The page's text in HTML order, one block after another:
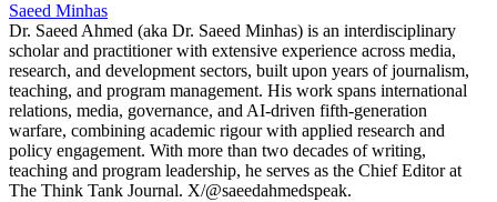
Saeed Minhas
Dr. Saeed Ahmed (aka Dr. Saeed Minhas) is an interdisciplinary
scholar and practitioner with extensive experience across media,
research, and development sectors, built upon years of journalism,
teaching, and program management. His work spans international
relations, media, governance, and AI-driven fifth-generation
warfare, combining academic rigour with applied research and
policy engagement. With more than two decades of writing,
teaching and program leadership, he serves as the Chief Editor at
The Think Tank Journal. X/@saeedahmedspeak.